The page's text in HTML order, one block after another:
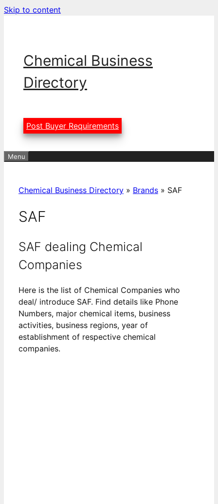
Skip to content
Chemical Business
Directory
Post Buyer Requirements
Menu
Chemical Business Directory » Brands » SAF
SAF
SAF dealing Chemical
Companies
Here is the list of Chemical Companies who
deal/ introduce SAF. Find details like Phone
Numbers, major chemical items, business
activities, business regions, year of
establishment of respective chemical
companies.